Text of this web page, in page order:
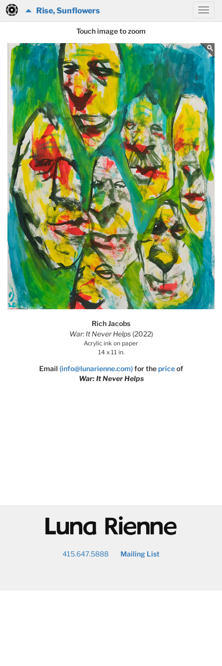
Rise, Sunflowers
Touch image to zoom
Rich Jacobs
War: It Never Helps (2022)
Acrylic ink on paper
14 x 11 in.
Email (info@lunarienne.com) for thepriceof
War: It Never Helps
@
415.647.5888 Mailing List